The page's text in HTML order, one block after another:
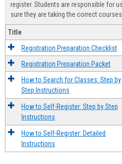
register. Students are responsible for
sure they are taking the correct courses.
Title
Registration Preparation Checklist
Registration Preparation Packet
How to Search for Classes: Step by
Step Instructions
How to Self-Register: Step by Step
Instructions
How to Self-Register: Detailed
Instructions